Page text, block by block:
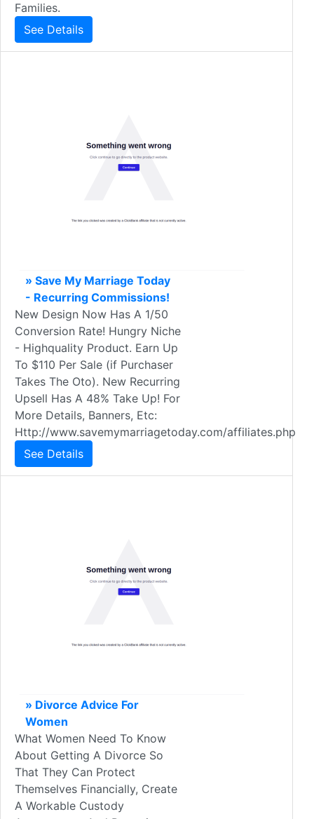
Families.
See Details
» Save My Marriage Today
- Recurring Commissions!
New Design Now Has A 1/50
Conversion Rate! Hungry Niche
- Highquality Product. Earn Up
To $110 Per Sale (if Purchaser
Takes The Oto). New Recurring
Upsell Has A 48% Take Up! For
More Details, Banners, Etc:
Http://www.savemymarriagetoday.com/affiliates.php
See Details
» Divorce Advice For
Women
What Women Need To Know
About Getting A Divorce So
That They Can Protect
Themselves Financially, Create
A Workable Custody